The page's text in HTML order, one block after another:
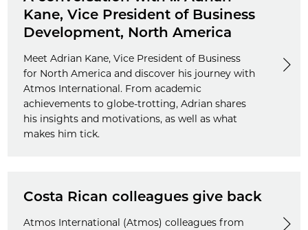
Kane, Vice President of Business
Development, North America
Meet Adrian Kane, Vice President of Business
for North America and discover his journey with
Atmos International. From academic
achievements to globe-trotting, Adrian shares
his insights and motivations, as well as what
makes him tick.
Costa Rican colleagues give back
Atmos International (Atmos) colleagues from